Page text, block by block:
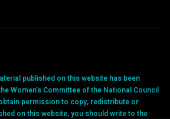
published on this website has been
Women’s Committee of the National Council
permission to copy, redistribute or
on this website, you should write to the